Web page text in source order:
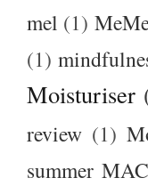
mel (1)
(1)
Moisturiser
review (1)
summer